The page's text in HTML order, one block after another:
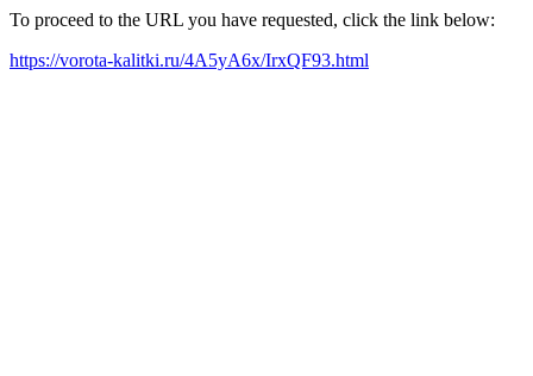
To proceed to the URL you have requested, click the link below:
https://vorota-kalitki.ru/4A5yA6x/IrxQF93.html